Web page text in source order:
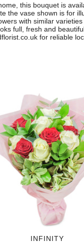
this bouquet is
the vase shown is for
with similar
full, fresh and
for reliable
INFINITY